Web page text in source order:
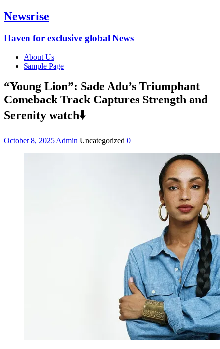
Newsrise
Haven for exclusive global News
About Us
Sample Page
“Young Lion”: Sade Adu’s Triumphant
Comeback Track Captures Strength and
Serenity watch⬇️
October 8, 2025 Admin Uncategorized 0